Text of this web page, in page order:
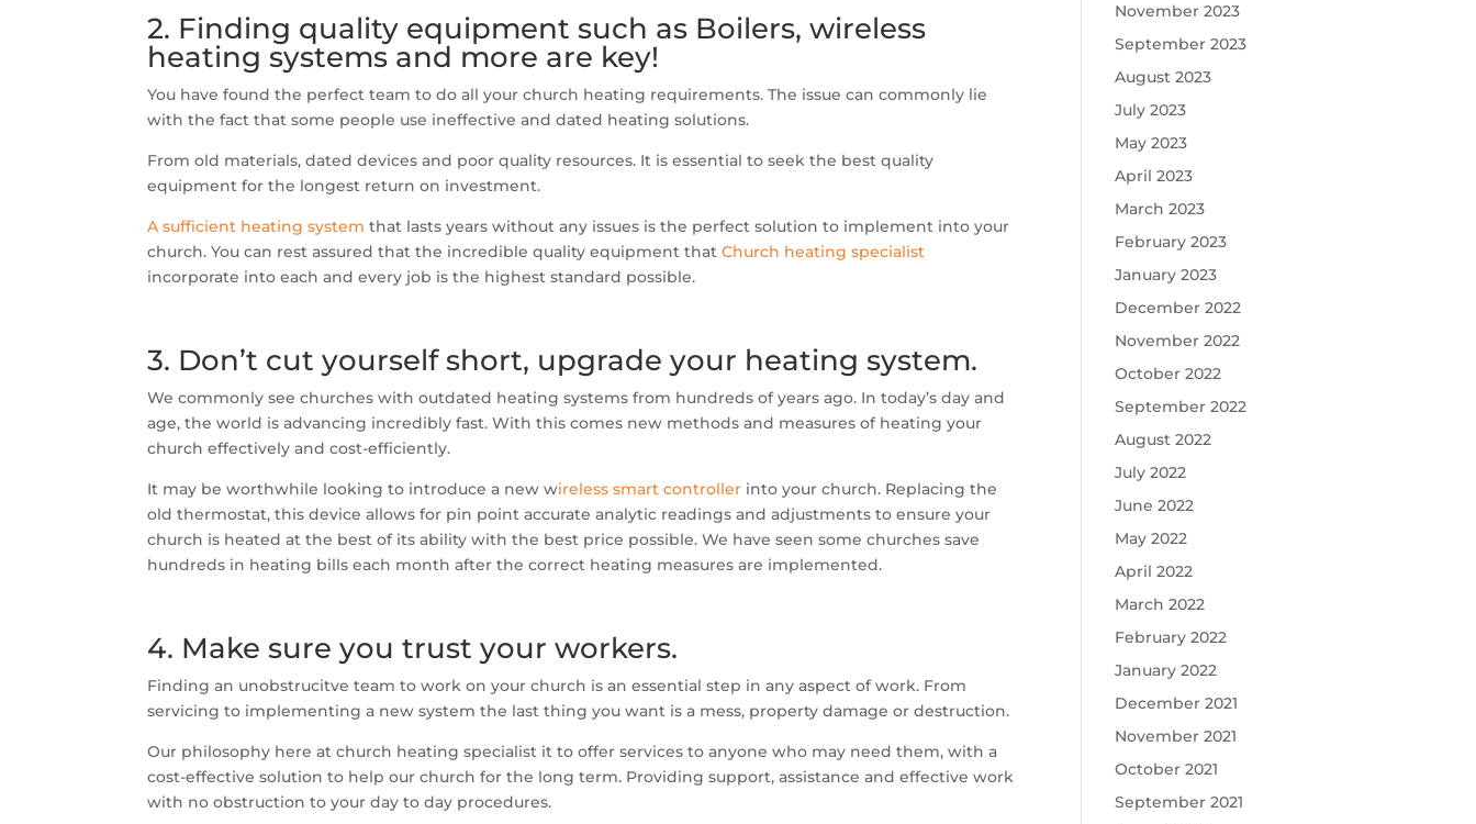
2. Finding quality equipment such as Boilers, wireless
heating systems and more are key!
You have found the perfect team to do all your church heating requirements. The issue can commonly lie
with the fact that some people use ineffective and dated heating solutions.
From old materials, dated devices and poor quality resources. It is essential to seek the best quality
equipment for the longest return on investment.
A sufficient heating system that lasts years without any issues is the perfect solution to implement into your
church. You can rest assured that the incredible quality equipment thatChurch heating specialist
incorporate into each and every job is the highest standard possible.
3. Don’t cut yourself short, upgrade your heating system.
We commonly see churches with outdated heating systems from hundreds of years ago. In today’s day and
age, the world is advancing incredibly fast. With this comes new methods and measures of heating your
church effectively and cost-efficiently.
It may be worthwhile looking to introduce a new wireless smart controller into your church. Replacing the
old thermostat, this device allows for pin point accurate analytic readings and adjustments to ensure your
church is heated at the best of its ability with the best price possible. We have seen some churches save
hundreds in heating bills each month after the correct heating measures are implemented.
4. Make sure you trust your workers.
Finding an unobstrucitve team to work on your church is an essential step in any aspect of work. From
servicing to implementing a new system the last thing you want is a mess, property damage or destruction.
Our philosophy here at church heating specialist it to offer services to anyone who may need them, with a
cost-effective solution to help our church for the long term. Providing support, assistance and effective work
with no obstruction to your day to day procedures.
November 2023
September 2023
August 2023
July 2023
May 2023
April 2023
March 2023
February 2023
January 2023
December 2022
November 2022
October 2022
September 2022
August 2022
July 2022
June 2022
May 2022
April 2022
March 2022
February 2022
January 2022
December 2021
November 2021
October 2021
September 2021